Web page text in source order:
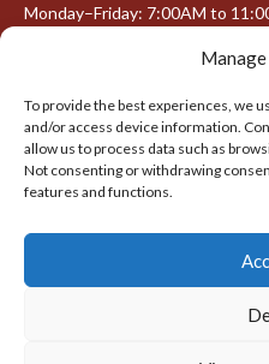
To provide the best experiences, we
and/or access device information.
allow us to process data such as
Not consenting or withdrawing
features and functions.
Monday–Friday: 7:00AM to
META
Log in